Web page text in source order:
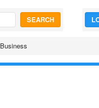
SEARCH
Business